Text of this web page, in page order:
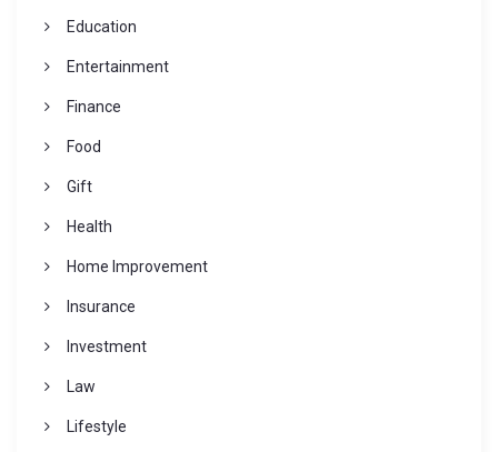
Education
Entertainment
Finance
Food
Gift
Health
Home Improvement
Insurance
Investment
Law
Lifestyle